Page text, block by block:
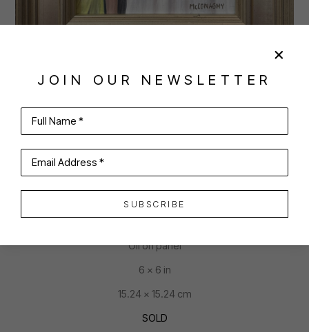
JOAN MCCONAGHY
WHO SAID I CAN'T?
Oil on panel
6 x 6 in
15.24 x 15.24 cm
SOLD
JOIN OUR NEWSLETTER
Full Name *
Email Address *
SUBSCRIBE